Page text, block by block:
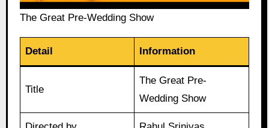
The Great Pre-Wedding Show
Detail Information
Title
The Great Pre-
Wedding Show